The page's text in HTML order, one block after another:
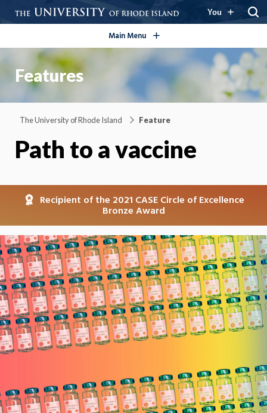
You
Main Menu open/close
Features
The University of Rhode Island Feature
Path to a vaccine
Recipient of the 2021 CASE Circle of Excellence
Bronze Award